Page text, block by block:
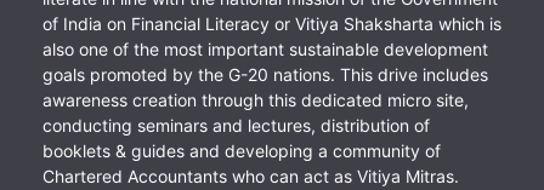
of India on Financial Literacy or Vitiya Shaksharta which is
also one of the most important sustainable development
goals promoted by the G-20 nations. This drive includes
awareness creation through this dedicated micro site,
conducting seminars and lectures, distribution of
booklets & guides and developing a community of
Chartered Accountants who can act as Vitiya Mitras.